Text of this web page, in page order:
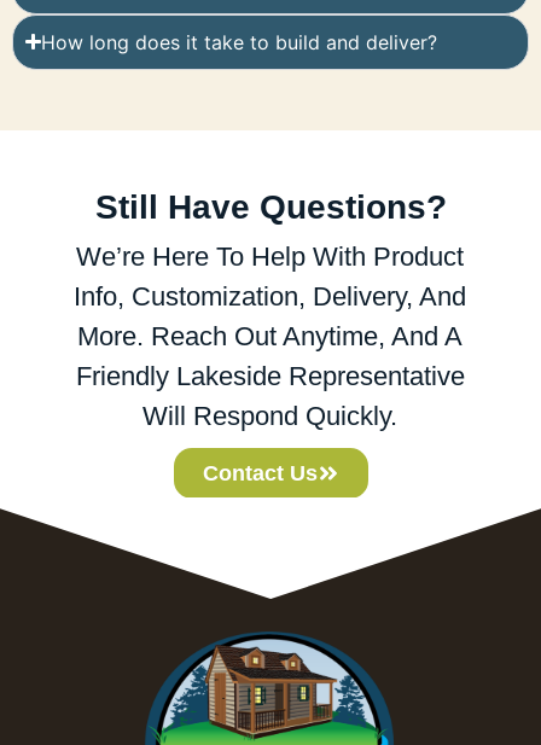
How long does it take to build and deliver?
Still Have Questions?
We’re Here To Help With Product
Info, Customization, Delivery, And
More. Reach Out Anytime, And A
Friendly Lakeside Representative
Will Respond Quickly.
Contact Us